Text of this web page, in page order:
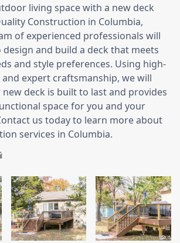
living space with a new deck
Construction in Columbia,
of experienced professionals will
and build a deck that meets
and style preferences. Using high-
expert craftsmanship, we will
deck is built to last and provides
space for you and your
us today to learn more about
services in Columbia.